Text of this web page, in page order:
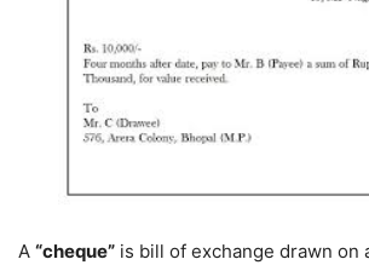
A “cheque” is bill of exchange drawn on